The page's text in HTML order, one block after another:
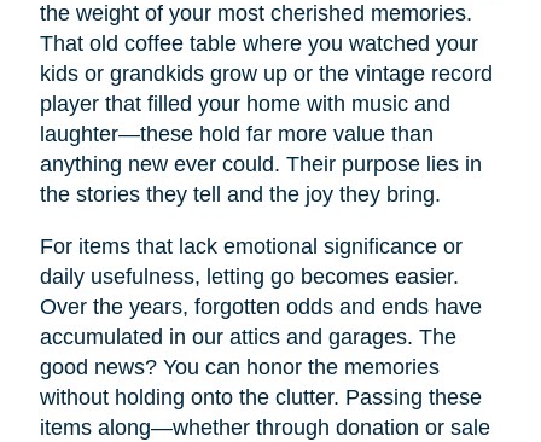
the weight of your most cherished memories.
That old coffee table where you watched your
kids or grandkids grow up or the vintage record
player that filled your home with music and
laughter—these hold far more value than
anything new ever could. Their purpose lies in
the stories they tell and the joy they bring.
For items that lack emotional significance or
daily usefulness, letting go becomes easier.
Over the years, forgotten odds and ends have
accumulated in our attics and garages. The
good news? You can honor the memories
without holding onto the clutter. Passing these
items along—whether through donation or sale